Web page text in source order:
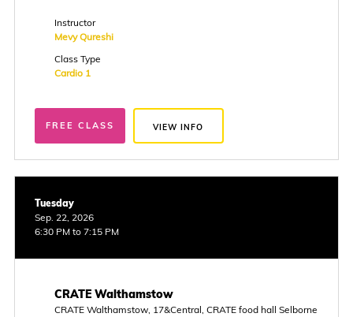
Instructor
Mevy Qureshi
Class Type
Cardio 1
FREE CLASS VIEW INFO
Tuesday
Sep. 22, 2026
6:30 PM to 7:15 PM
CRATE Walthamstow
CRATE Walthamstow, 17&Central, CRATE food hall Selborne